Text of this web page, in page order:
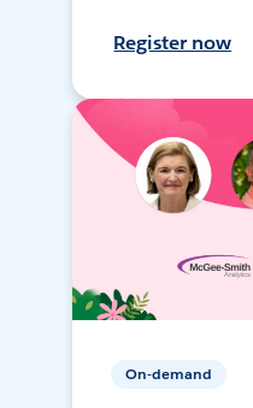
Register now
On-demand